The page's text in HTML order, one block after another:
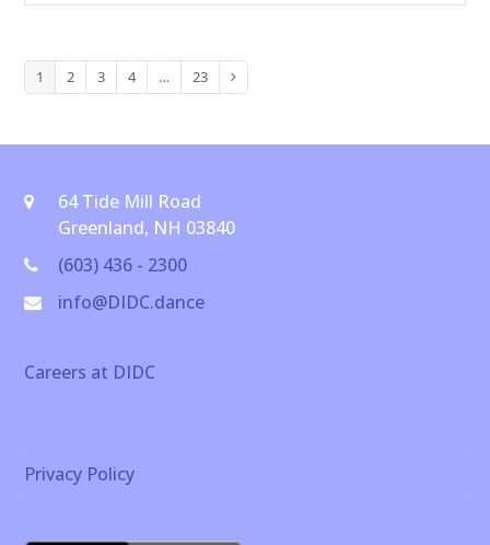
Page
1 Page
2 Page
3 Page
4 … Page
23 Next
64 Tide Mill Road
Greenland, NH 03840
(603) 436 - 2300
info@DIDC.dance
Careers at DIDC
Privacy Policy